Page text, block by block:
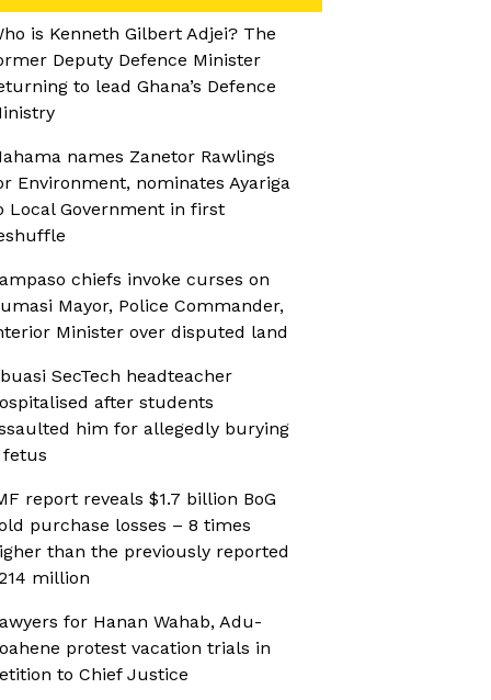
is Kenneth Gilbert Adjei? The
Deputy Defence Minister
to lead Ghana’s Defence
names Zanetor Rawlings
Environment, nominates Ayariga
Local Government in first
chiefs invoke curses on
Mayor, Police Commander,
Minister over disputed land
SecTech headteacher
after students
him for allegedly burying
fetus
report reveals $1.7 billion BoG
purchase losses – 8 times
than the previously reported
million
for Hanan Wahab, Adu-
protest vacation trials in
to Chief Justice